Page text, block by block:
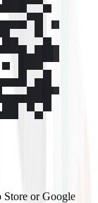
Store or Google